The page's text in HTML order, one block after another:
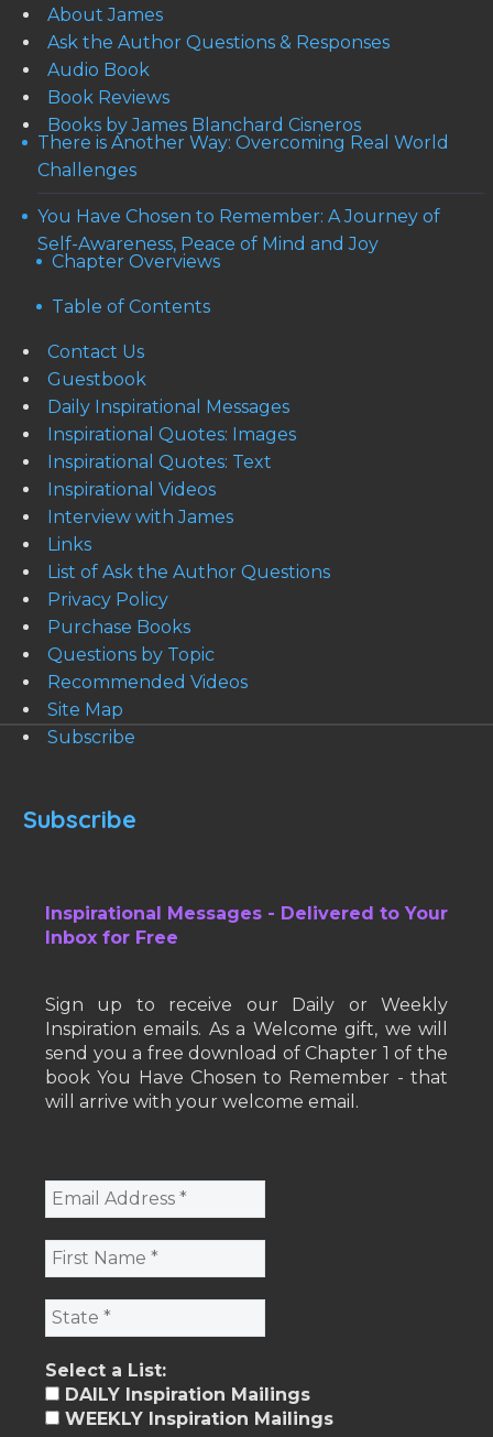
About James
Ask the Author Questions & Responses
Audio Book
Book Reviews
Books by James Blanchard Cisneros
There is Another Way: Overcoming Real World
Challenges
You Have Chosen to Remember: A Journey of
Self-Awareness, Peace of Mind and Joy
Chapter Overviews
Table of Contents
Contact Us
Guestbook
Daily Inspirational Messages
Inspirational Quotes: Images
Inspirational Quotes: Text
Inspirational Videos
Interview with James
Links
List of Ask the Author Questions
Privacy Policy
Purchase Books
Questions by Topic
Recommended Videos
Site Map
Subscribe
Subscribe
Inspirational Messages - Delivered to Your
Inbox for Free
Sign up to receive our Daily or Weekly
Inspiration emails. As a Welcome gift, we will
send you a free download of Chapter 1 of the
book You Have Chosen to Remember - that
will arrive with your welcome email.
Select a List:
DAILY Inspiration Mailings
WEEKLY Inspiration Mailings